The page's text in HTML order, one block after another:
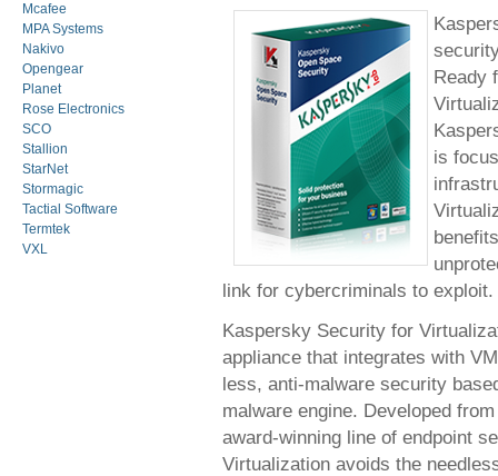
Mcafee
MPA Systems
Nakivo
Opengear
Planet
Rose Electronics
SCO
Stallion
StarNet
Stormagic
Tactial Software
Termtek
VXL
Ready
is
link for cybercriminals to exploit.
Kaspersky Security for
appliance that integrates with
less, anti-malware security
malware engine. Developed
award-winning line of endpoint
Virtualization avoids the